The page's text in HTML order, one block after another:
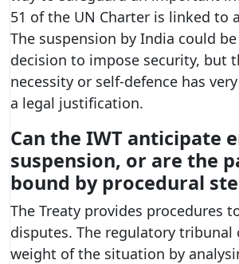
51 of the UN Charter is linked to
The suspension by India could
decision to impose security, but
necessity or self-defence has
a legal justification.
Can the IWT anticipate
suspension, or are the
bound by procedural
The Treaty provides procedures
disputes. The regulatory tribunal
weight of the situation by